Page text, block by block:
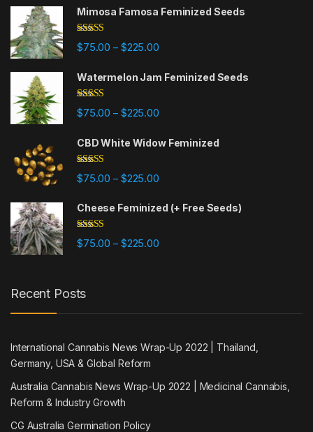
Mimosa Famosa Feminized Seeds
Rated5.00
out of 5
$75.00 – $225.00Price range: $75.00 through
Watermelon Jam Feminized Seeds
Rated5.00
out of 5
$75.00 – $225.00Price range: $75.00 through
CBD White Widow Feminized
Rated5.00
out of 5
$75.00 – $225.00Price range: $75.00 through
Cheese Feminized (+ Free Seeds)
Rated5.00
out of 5
$75.00 – $225.00Price range: $75.00 through
Recent Posts
International Cannabis News Wrap-Up 2022 | Thailand,
Germany, USA & Global Reform
Australia Cannabis News Wrap-Up 2022 | Medicinal Cannabis,
Reform & Industry Growth
CG Australia Germination Policy